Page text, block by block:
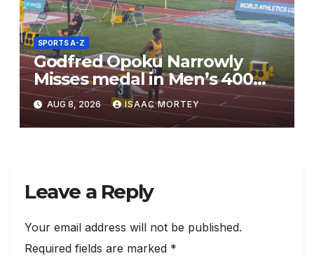
SPORTS A-Z
Godfred Opoku Narrowly
Misses medal in Men’s 400m
Final
AUG 8, 2026 ISAAC MORTEY
Leave a Reply
Your email address will not be published.
Required fields are marked *